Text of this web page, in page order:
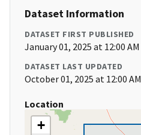
Dataset Information
DATASET FIRST PUBLISHED
January 01, 2025 at 12:00 AM
DATASET LAST UPDATED
October 01, 2025 at 12:00 AM
Location
+